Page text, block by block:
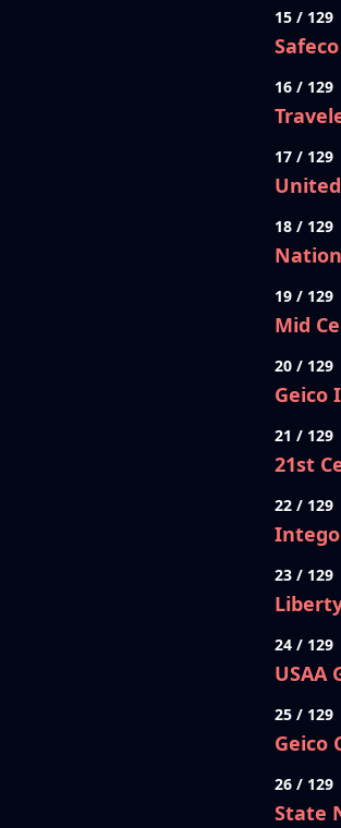
15 / 129
16 / 129
17 / 129
18 / 129
19 / 129
Mid
20 / 129
Geico
21 / 129
21st
22 / 129
23 / 129
24 / 129
USAA
25 / 129
Geico
26 / 129
State